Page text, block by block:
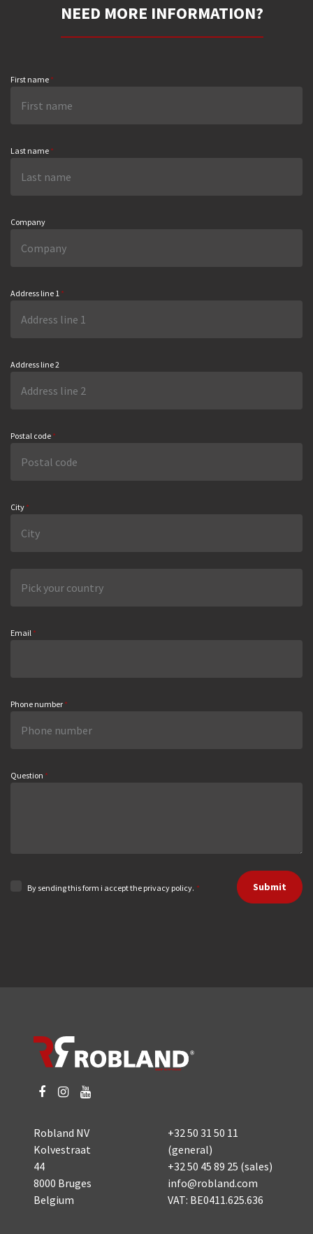
NEED MORE INFORMATION?
First name *
Last name *
Company
Address line 1 *
Address line 2
Postal code *
City *
Email *
Phone number *
Question *
By sending this form i accept the privacy policy. * Submit
Robland NV
Kolvestraat
44
8000 Bruges
Belgium
+32 50 31 50 11
(general)
+32 50 45 89 25 (sales)
info@robland.com
VAT: BE0411.625.636